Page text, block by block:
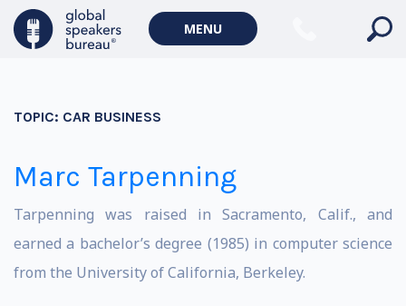
MENU
TOPIC: CAR BUSINESS
Marc Tarpenning
Tarpenning was raised in Sacramento, Calif., and
earned a bachelor’s degree (1985) in computer science
from the University of California, Berkeley.